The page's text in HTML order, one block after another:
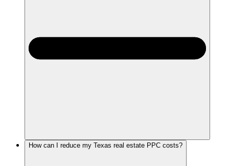
How can I reduce my Texas real estate PPC costs?